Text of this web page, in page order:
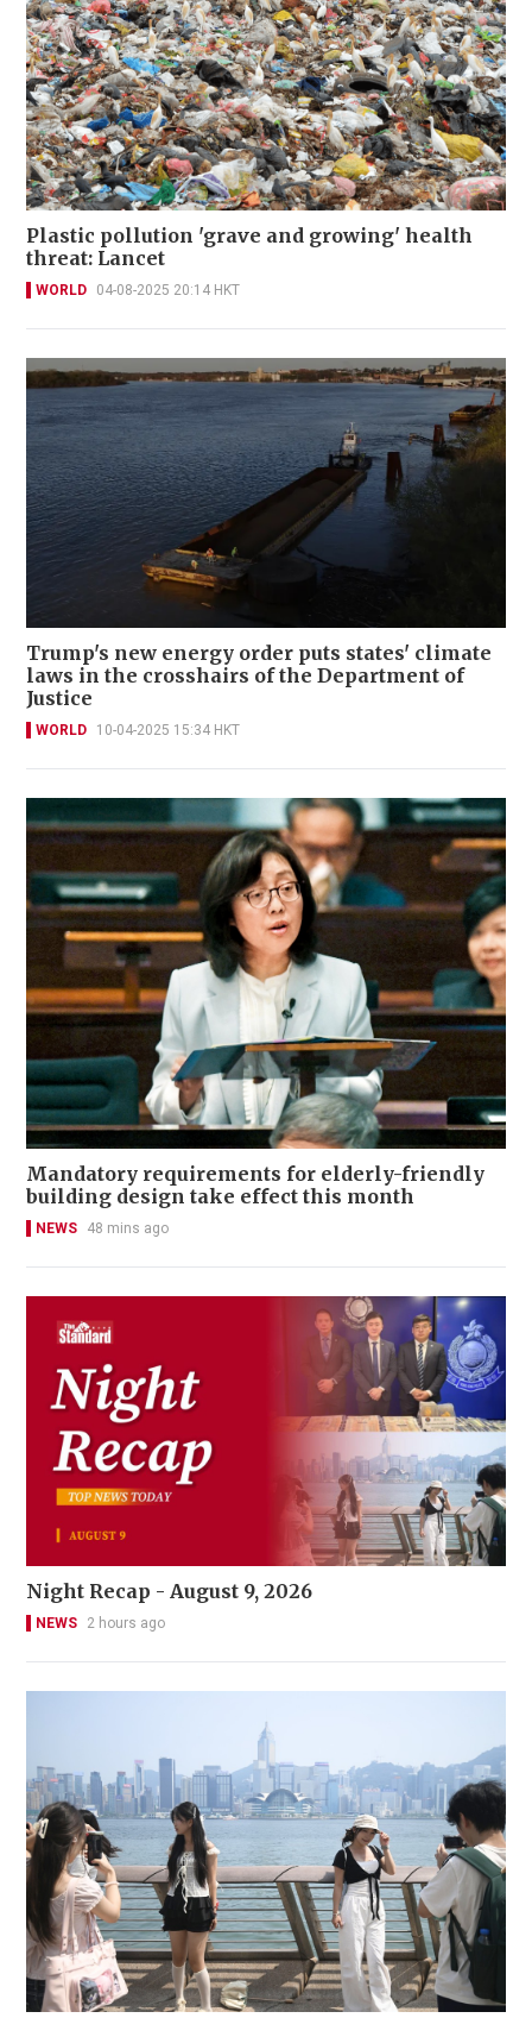
Plastic pollution 'grave and growing' health
threat: Lancet
WORLD 04-08-2025 20:14 HKT
Trump's new energy order puts states' climate
laws in the crosshairs of the Department of
Justice
WORLD 10-04-2025 15:34 HKT
Mandatory requirements for elderly-friendly
building design take effect this month
NEWS 48 mins ago
Night Recap - August 9, 2026
NEWS 2 hours ago